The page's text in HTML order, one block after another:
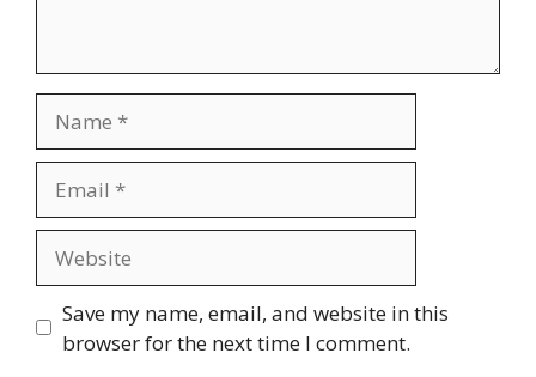
Save my name, email, and website in this
browser for the next time I comment.